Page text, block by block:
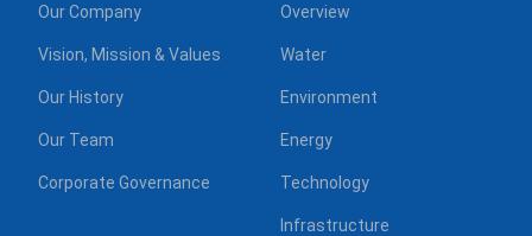
Our Company
Vision, Mission & Values
Our History
Our Team
Corporate Governance
Overview
Water
Environment
Energy
Technology
Infrastructure